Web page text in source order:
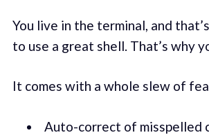
You live in the terminal, and
to use a great shell. That’s why
It comes with a whole slew of
Auto-correct of misspelled